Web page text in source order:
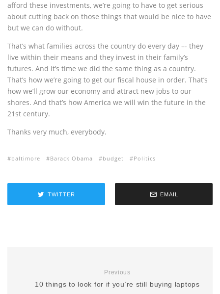
afford these investments, we’re going to have to get serious
about cutting back on those things that would be nice to have
but we can do without.
That’s what families across the country do every day –- they
live within their means and they invest in their family’s
futures. And it’s time we did the same thing as a country.
That’s how we’re going to get our fiscal house in order. That’s
how we’ll grow our economy and attract new jobs to our
shores. And that’s how America we will win the future in the
21st century.
Thanks very much, everybody.
baltimore Barack Obama budget Politics
TWITTER EMAIL
Previous
10 things to look for if you’re still buying laptops